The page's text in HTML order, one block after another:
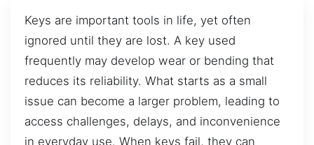
Keys are important tools in life, yet often
ignored until they are lost. A key used
frequently may develop wear or bending that
reduces its reliability. What starts as a small
issue can become a larger problem, leading to
access challenges, delays, and inconvenience
in everyday use. When keys fail, they can